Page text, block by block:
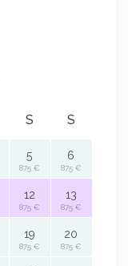
S S
5
875 €
6
875 €
12
875 €
13
875 €
19
875 €
20
875 €